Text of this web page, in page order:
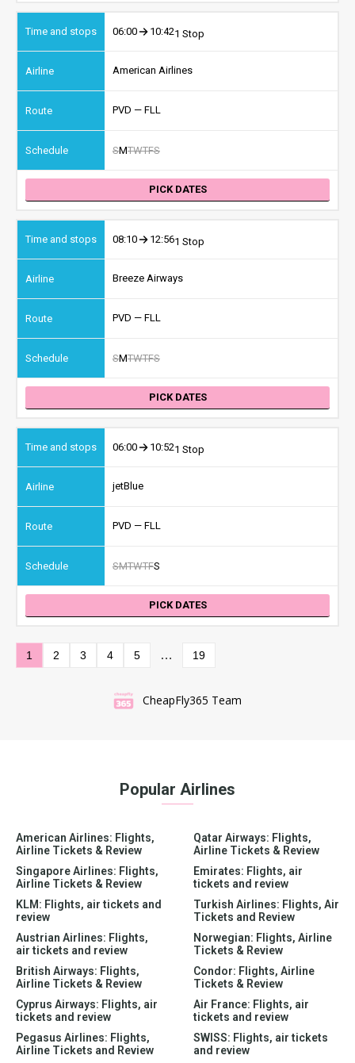
06:00 10:421 Stop
American Airlines
PVD — FLL
SMTWTFS
PICK DATES
08:10 12:561 Stop
Breeze Airways
PVD — FLL
SMTWTFS
PICK DATES
06:00 10:521 Stop
jetBlue
PVD — FLL
SMTWTFS
PICK DATES
1 2 3 4 5 … 19
CheapFly365 Team
Popular Airlines
American Airlines: Flights,
Airline Tickets & Review
Qatar Airways: Flights,
Airline Tickets & Review
Singapore Airlines: Flights,
Airline Tickets & Review
Emirates: Flights, air
tickets and review
KLM: Flights, air tickets and
review
Turkish Airlines: Flights, Air
Tickets and Review
Austrian Airlines: Flights,
air tickets and review
Norwegian: Flights, Airline
Tickets & Review
British Airways: Flights,
Airline Tickets & Review
Condor: Flights, Airline
Tickets & Review
Cyprus Airways: Flights, air
tickets and review
Air France: Flights, air
tickets and review
Pegasus Airlines: Flights,
Airline Tickets and Review
SWISS: Flights, air tickets
and review